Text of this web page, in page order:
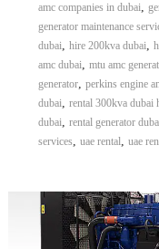
amc companies in dubai,
generator maintenance
dubai, hire 200kva dubai,
amc dubai, mtu amc
generator, perkins engine
dubai, rental 300kva dubai
dubai, rental generator
services, uae rental, uae